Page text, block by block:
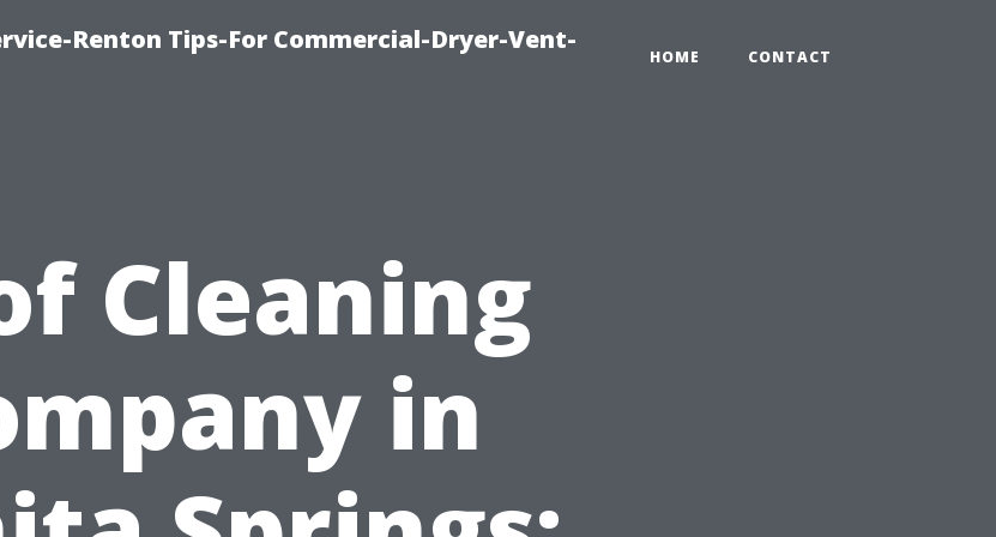
Renton Tips-For Commercial-Dryer-Vent-
HOME CONTACT
Cleaning
in